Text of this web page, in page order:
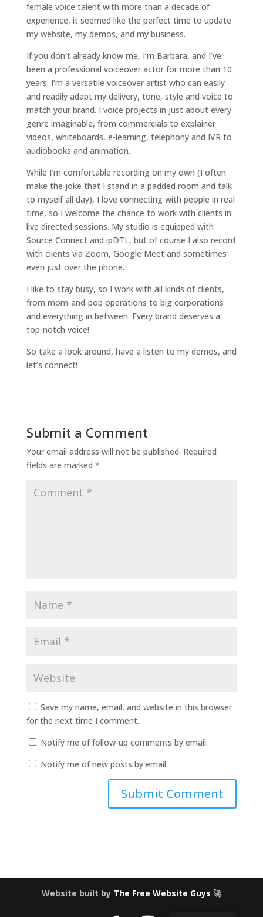
female voice talent with more than a decade of
experience, it seemed like the perfect time to update
my website, my demos, and my business.
If you don’t already know me, I’m Barbara, and I’ve
been a professional voiceover actor for more than 10
years. I’m a versatile voiceover artist who can easily
and readily adapt my delivery, tone, style and voice to
match your brand. I voice projects in just about every
genre imaginable, from commercials to explainer
videos, whiteboards, e-learning, telephony and IVR to
audiobooks and animation.
While I’m comfortable recording on my own (I often
make the joke that I stand in a padded room and talk
to myself all day), I love connecting with people in real
time, so I welcome the chance to work with clients in
live directed sessions. My studio is equipped with
Source Connect and ipDTL, but of course I also record
with clients via Zoom, Google Meet and sometimes
even just over the phone.
I like to stay busy, so I work with all kinds of clients,
from mom-and-pop operations to big corporations
and everything in between. Every brand deserves a
top-notch voice!
So take a look around, have a listen to my demos, and
let’s connect!
Submit a Comment
Your email address will not be published. Required
fields are marked *
Save my name, email, and website in this browser
for the next time I comment.
Notify me of follow-up comments by email.
Notify me of new posts by email.
Website built by The Free Website Guys 🚀